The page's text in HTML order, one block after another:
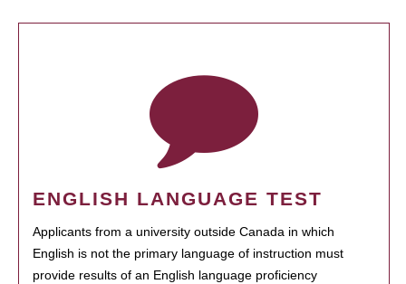
ENGLISH LANGUAGE TEST
Applicants from a university outside Canada in which
English is not the primary language of instruction must
provide results of an English language proficiency